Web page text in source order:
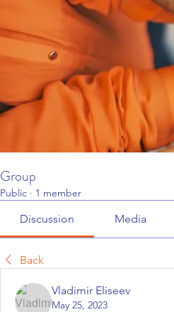
Group
Public · 1 member
Discussion Media
Back
Vladimir Eliseev
May 25, 2023